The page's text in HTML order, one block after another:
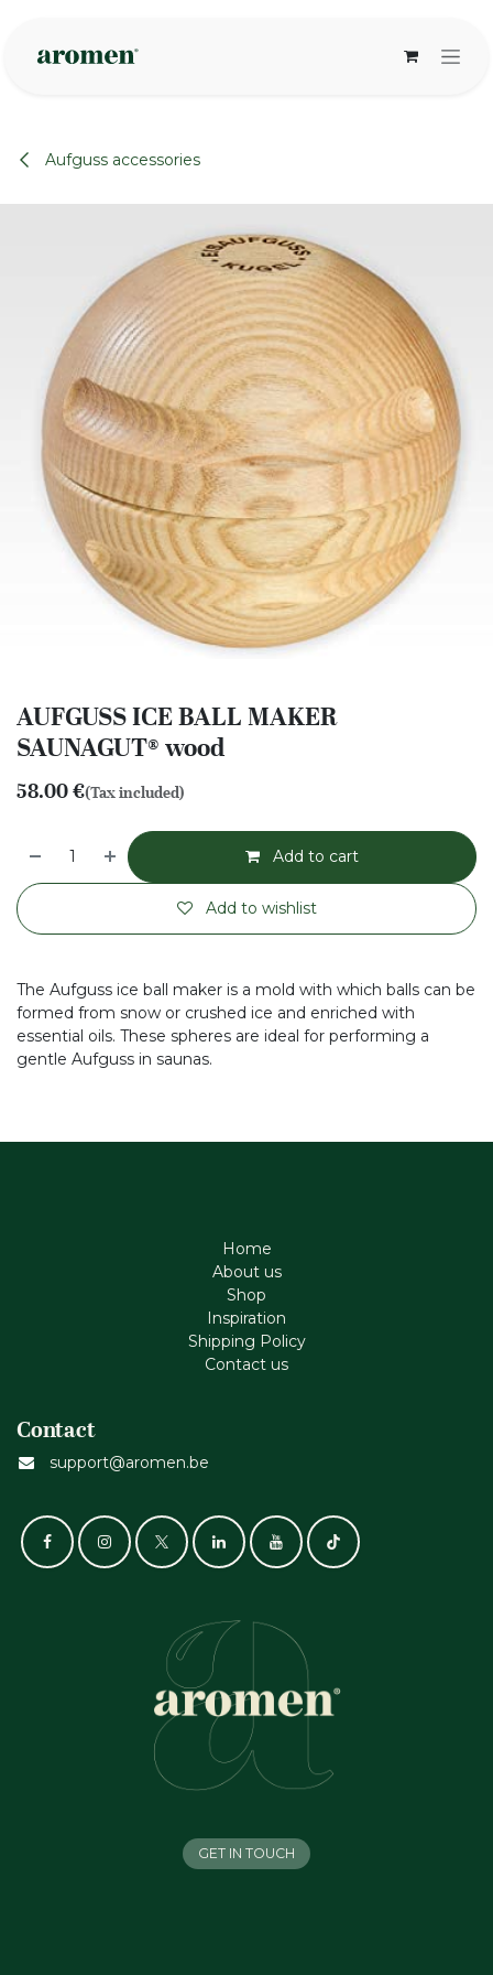
Aufguss accessories
AUFGUSS ICE BALL MAKER
SAUNAGUT® wood
58.00€(Tax included)
Add to cart
Add to wishlist
The Aufguss ice ball maker is a mold with which balls can be
formed from snow or crushed ice and enriched with
essential oils. These spheres are ideal for performing a
gentle Aufguss in saunas.
Home
About us
Shop
Inspiration
Shipping Policy
Contact us
Contact
support@aromen.be
GET IN TOUCH